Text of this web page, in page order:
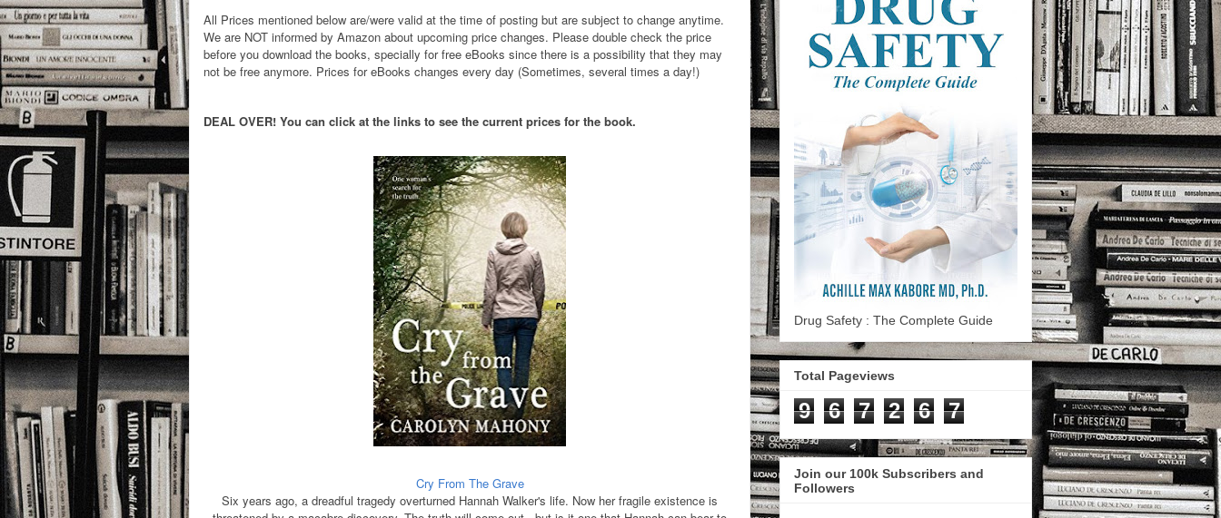
All Prices mentioned below are/were valid at the time of posting but are subject to change anytime.
We are NOT informed by Amazon about upcoming price changes. Please double check the price
before you download the books, specially for free eBooks since there is a possibility that they may
not be free anymore. Prices for eBooks changes every day (Sometimes, several times a day!)
DEAL OVER! You can click at the links to see the current prices for the book.
Cry From The Grave
Six years ago, a dreadful tragedy overturned Hannah Walker's life. Now her fragile existence is
Drug Safety : The Complete Guide
Total Pageviews
9 6 7 2 6 7
Join our 100k Subscribers and
Followers